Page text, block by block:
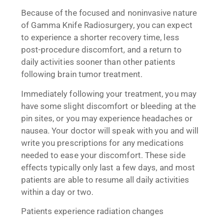
Because of the focused and noninvasive nature
of Gamma Knife Radiosurgery, you can expect
to experience a shorter recovery time, less
post-procedure discomfort, and a return to
daily activities sooner than other patients
following brain tumor treatment.
Immediately following your treatment, you may
have some slight discomfort or bleeding at the
pin sites, or you may experience headaches or
nausea. Your doctor will speak with you and will
write you prescriptions for any medications
needed to ease your discomfort. These side
effects typically only last a few days, and most
patients are able to resume all daily activities
within a day or two.
Patients experience radiation changes